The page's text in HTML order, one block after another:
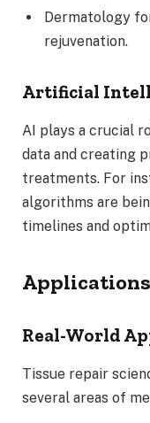
Dermatology
rejuvenation.
Artificial
AI plays a crucial
data and creating
treatments. For
algorithms are
timelines and
Applications
Real-World
Tissue repair
several areas of